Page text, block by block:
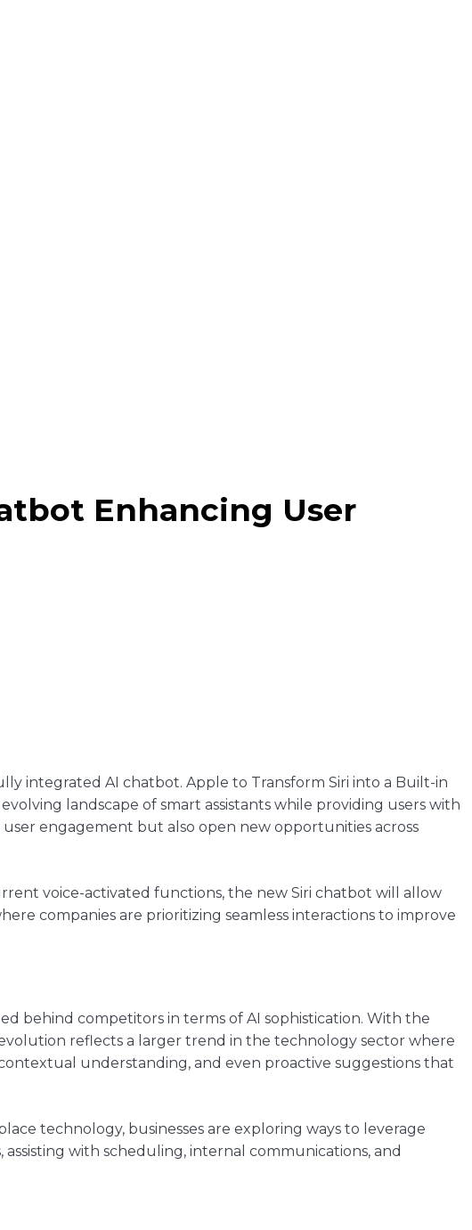
Enhancing User
integrated AI chatbot. Apple to Transform Siri into a Built-in
landscape of smart assistants while providing users with
engagement but also open new opportunities across
voice-activated functions, the new Siri chatbot will allow
companies are prioritizing seamless interactions to improve
behind competitors in terms of AI sophistication. With the
reflects a larger trend in the technology sector where
understanding, and even proactive suggestions that
technology, businesses are exploring ways to leverage
with scheduling, internal communications, and